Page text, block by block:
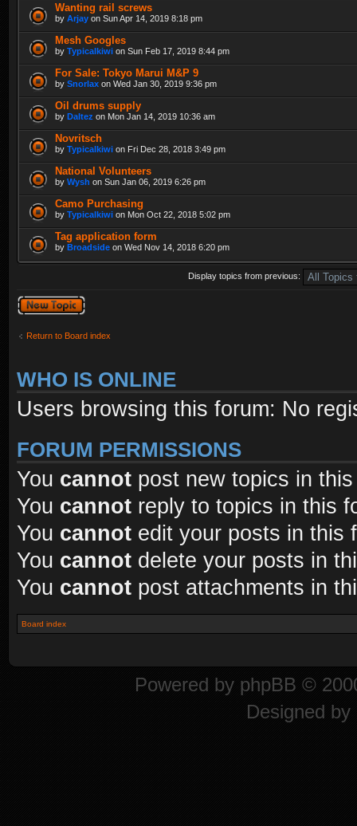
Wanting rail screws
by Arjay on Sun Apr 14, 2019 8:18 pm
Mesh Googles
by Typicalkiwi on Sun Feb 17, 2019 8:44 pm
For Sale: Tokyo Marui M&P 9
by Snorlax on Wed Jan 30, 2019 9:36 pm
Oil drums supply
by Daltez on Mon Jan 14, 2019 10:36 am
Novritsch
by Typicalkiwi on Fri Dec 28, 2018 3:49 pm
National Volunteers
by Wysh on Sun Jan 06, 2019 6:26 pm
Camo Purchasing
by Typicalkiwi on Mon Oct 22, 2018 5:02 pm
Tag application form
by Broadside on Wed Nov 14, 2018 6:20 pm
Display topics from previous:
Post a new topic
Return to Board index
WHO IS ONLINE
Users browsing this forum: No
FORUM PERMISSIONS
You cannot post new topics in
You cannot reply to topics in this
You cannot edit your posts in this
You cannot delete your posts in
You cannot post attachments in
Board index
Powered by phpBB ©
Designed by